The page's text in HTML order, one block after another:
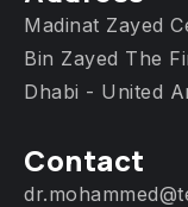
Madinat Zayed
Bin Zayed The
Dhabi - United
Contact